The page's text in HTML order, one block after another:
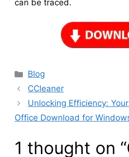
can be traced.
Categories
Blog
CCleaner
Unlocking Efficiency:
Office Download for
1 thought on